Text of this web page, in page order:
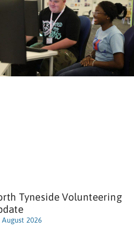
Tyneside Volunteering
August 2026